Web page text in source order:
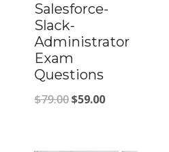
Salesforce-
Slack-
Administrator
Exam
Questions
$79.00Original
$59.00Current